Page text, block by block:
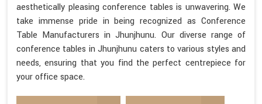
aesthetically pleasing conference tables is unwavering. We
take immense pride in being recognized as Conference
Table Manufacturers in Jhunjhunu. Our diverse range of
conference tables in Jhunjhunu caters to various styles and
needs, ensuring that you find the perfect centrepiece for
your office space.